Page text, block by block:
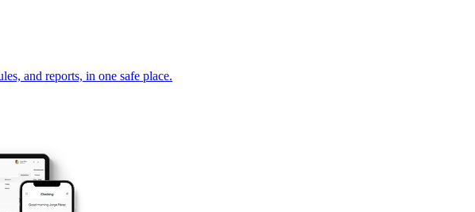
and reports, in one safe place.